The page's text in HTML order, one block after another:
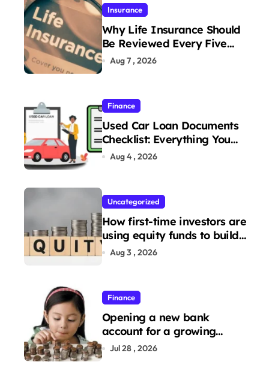
Insurance
Why Life Insurance Should
Be Reviewed Every Five
Years
Aug 7 , 2026
Finance
Used Car Loan Documents
Checklist: Everything You
Need to Apply
Aug 4 , 2026
Uncategorized
How first-time investors are
using equity funds to build
wealth
Aug 3 , 2026
Finance
Opening a new bank
account for a growing
family: Where a minor’s
Jul 28 , 2026